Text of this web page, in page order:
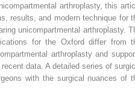
arthroplasty, this
results, and modern technique for
unicompartmental arthroplasty.
for the Oxford differ from
arthroplasty and
data. A detailed series of
with the surgical nuances of